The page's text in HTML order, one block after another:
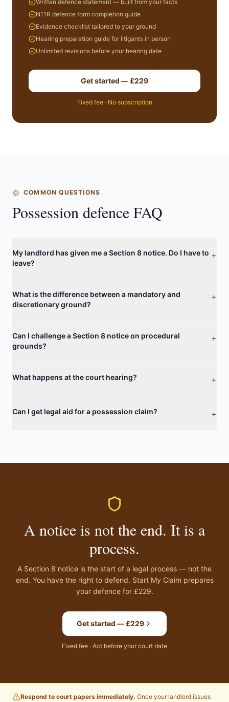
Written defence statement — built from your facts
N11R defence form completion guide
Evidence checklist tailored to your ground
Hearing preparation guide for litigants in person
Unlimited revisions before your hearing date
Get started — £229
Fixed fee · No subscription
COMMON QUESTIONS
Possession defence FAQ
My landlord has given me a Section 8 notice. Do I have to
leave?
+
What is the difference between a mandatory and
discretionary ground?
+
Can I challenge a Section 8 notice on procedural
grounds?
+
What happens at the court hearing? +
Can I get legal aid for a possession claim? +
A notice is not the end. It is a
process.
A Section 8 notice is the start of a legal process — not the
end. You have the right to defend. Start My Claim prepares
your defence for £229.
Get started — £229
Fixed fee · Act before your court date
Respond to court papers immediately. Once your landlord issues